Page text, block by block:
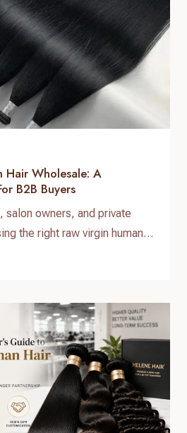
Hair Wholesale: A
B2B Buyers
salon owners, and private
the right raw virgin human
is one of the most
provide natural-looking
satisfaction, and
value. When searching for